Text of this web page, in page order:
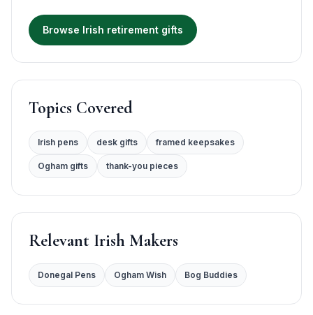
Browse Irish retirement gifts
Topics Covered
Irish pens desk gifts framed keepsakes
Ogham gifts thank-you pieces
Relevant Irish Makers
Donegal Pens Ogham Wish Bog Buddies